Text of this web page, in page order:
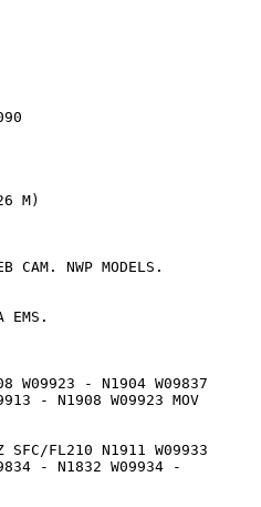
M)
CAM. NWP MODELS.
EMS.
W09923 - N1904 W09837
- N1908 W09923 MOV
SFC/FL210 N1911 W09933
- N1832 W09934 -